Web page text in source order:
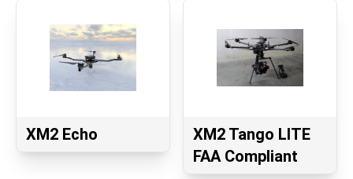
XM2 Echo
XM2 Tango LITE
FAA Compliant